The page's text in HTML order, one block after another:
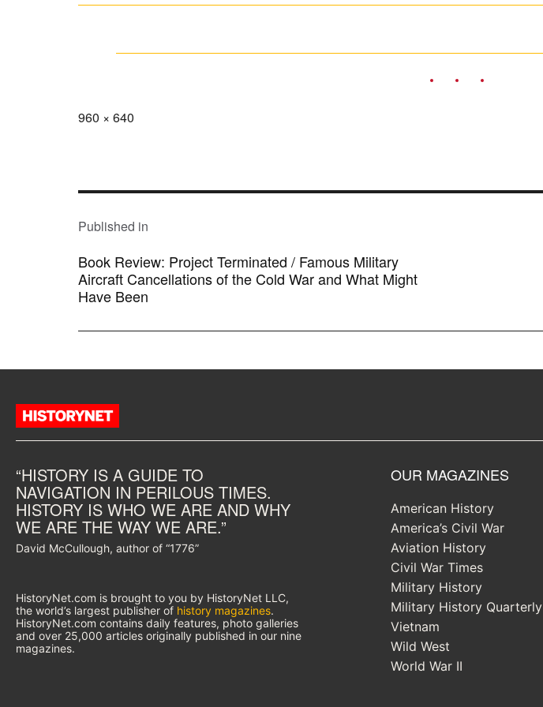
Full
960 × 640
POST
NAVIGATION
Published in
Book Review: Project Terminated / Famous Military
Aircraft Cancellations of the Cold War and What Might
Have Been
“HISTORY IS A GUIDE TO
NAVIGATION IN PERILOUS TIMES.
HISTORY IS WHO WE ARE AND WHY
WE ARE THE WAY WE ARE.”
David McCullough, author of “1776”
HistoryNet.com is brought to you by HistoryNet LLC,
the world’s largest publisher of history magazines.
HistoryNet.com contains daily features, photo galleries
and over 25,000 articles originally published in our nine
magazines.
OUR MAGAZINES
American History
America’s Civil War
Aviation History
Civil War Times
Military History
Military History Quarterly
Vietnam
Wild West
World War II